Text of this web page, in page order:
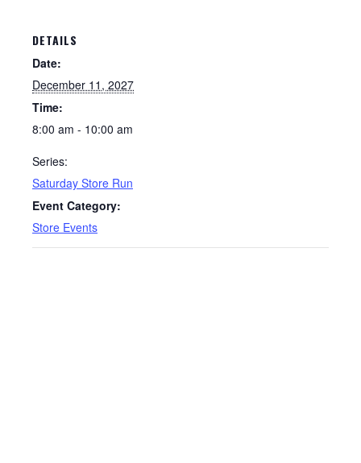
DETAILS
Date:
December 11, 2027
Time:
8:00 am - 10:00 am
Series:
Saturday Store Run
Event Category:
Store Events